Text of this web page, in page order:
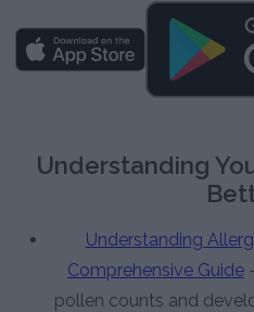
Understanding
Understanding
Comprehensive Guide
pollen counts and